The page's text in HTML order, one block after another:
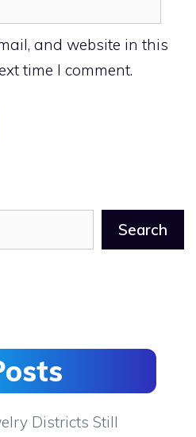
and website in this
time I comment.
Search
Districts Still